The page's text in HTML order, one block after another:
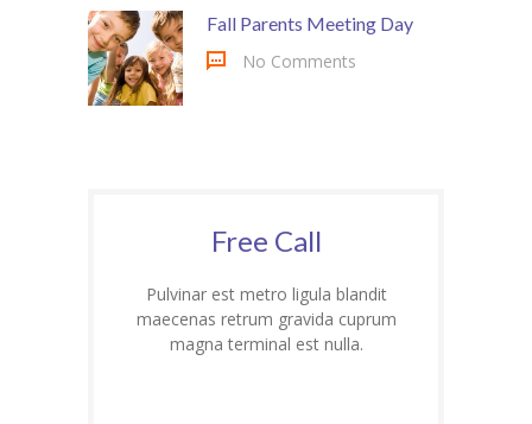
Fall Parents Meeting Day
No Comments
Free Call
Pulvinar est metro ligula blandit
maecenas retrum gravida cuprum
magna terminal est nulla.